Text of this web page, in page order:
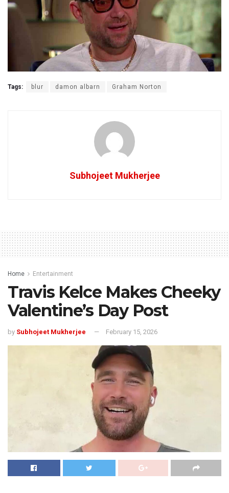
Tags: blur damon albarn Graham Norton
Subhojeet Mukherjee
Home Entertainment
Travis Kelce Makes Cheeky
Valentine’s Day Post
by Subhojeet Mukherjee February 15, 2026